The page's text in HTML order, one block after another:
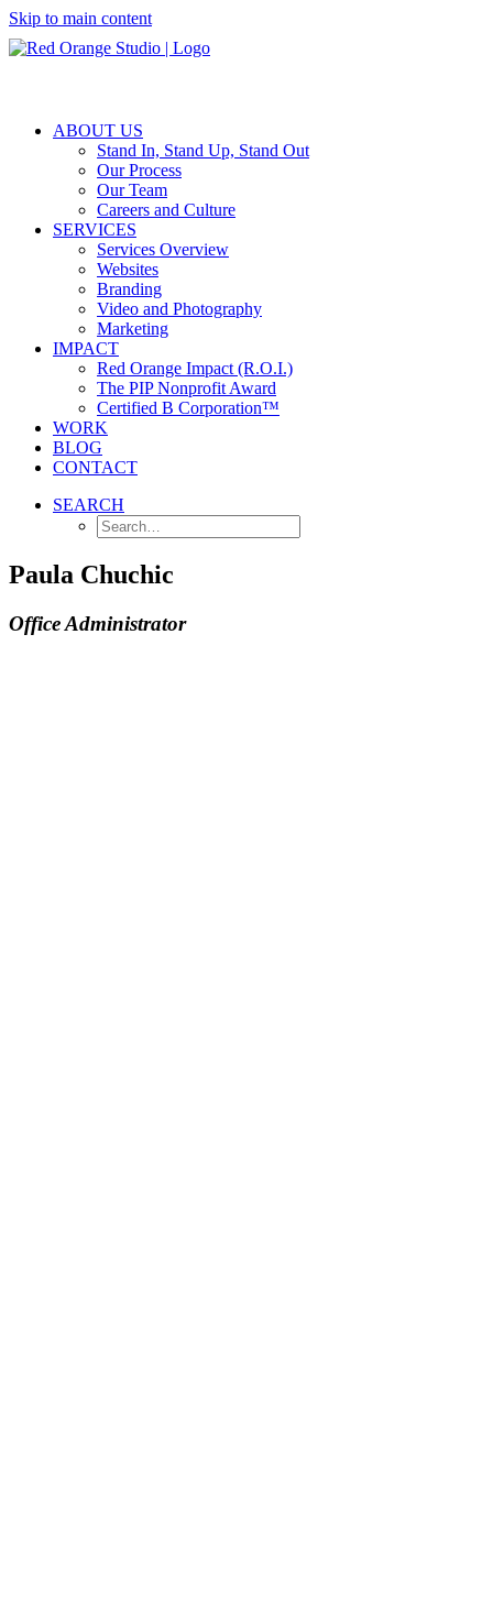
Skip to main content
ABOUT US
Stand In, Stand Up, Stand Out
Our Process
Our Team
Careers and Culture
SERVICES
Services Overview
Websites
Branding
Video and Photography
Marketing
IMPACT
Red Orange Impact (R.O.I.)
The PIP Nonprofit Award
Certified B Corporation™
WORK
BLOG
CONTACT
SEARCH
Paula Chuchic
Office Administrator